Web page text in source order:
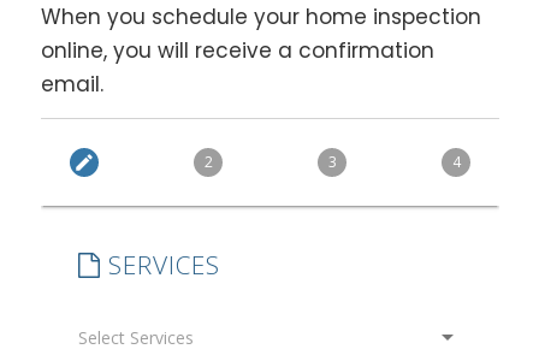
When you schedule your home inspection
online, you will receive a confirmation
email.